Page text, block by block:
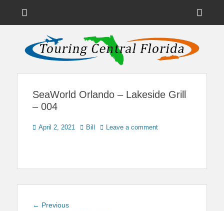
Touring Central
Florida
News on Theme Parks, Attractions, & Destinations Across Central
Florida & Beyond
SeaWorld Orlando – Lakeside Grill
– 004
Posted
April 2, 2021 Author
Bill Leave a comment
Post
← PreviousPrevious